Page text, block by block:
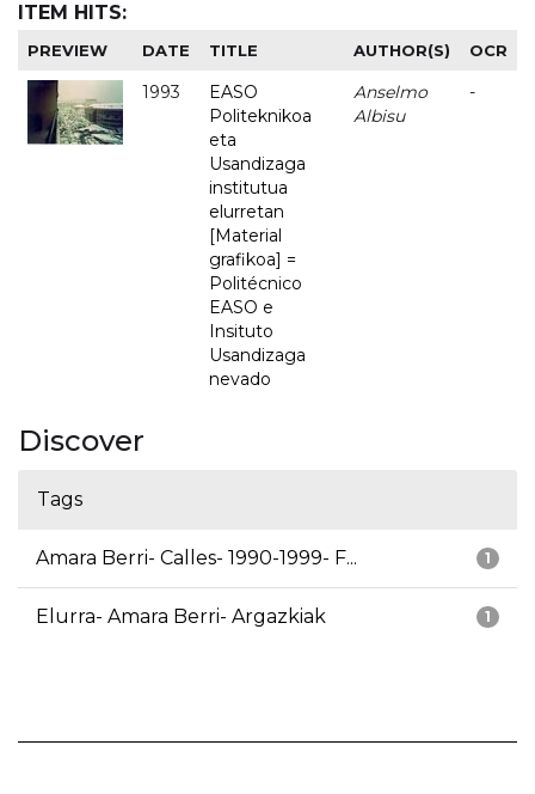
ITEM HITS:
PREVIEW DATE TITLE AUTHOR(S) OCR
1993
EASO
Politeknikoa
eta
Usandizaga
institutua
elurretan
[Material
grafikoa] =
Politécnico
EASO e
Insituto
Usandizaga
nevado
Anselmo
Albisu
-
Discover
Tags
1
Amara Berri- Calles- 1990-1999- F...
1
Elurra- Amara Berri- Argazkiak